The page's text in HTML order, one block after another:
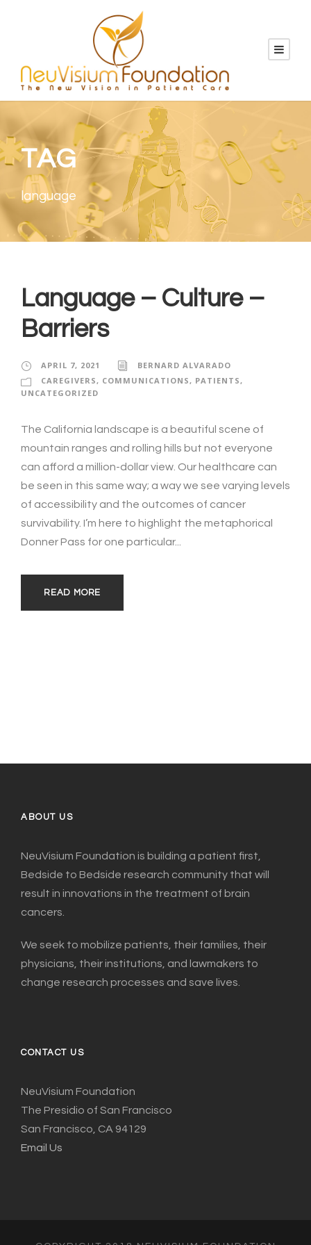
TAG
language
Language – Culture –
Barriers
APRIL 7, 2021
BERNARD ALVARADO
CAREGIVERS , COMMUNICATIONS , PATIENTS ,
UNCATEGORIZED
The California landscape is a beautiful scene of
mountain ranges and rolling hills but not everyone
can afford a million-dollar view. Our healthcare can
be seen in this same way; a way we see varying levels
of accessibility and the outcomes of cancer
survivability. I’m here to highlight the metaphorical
Donner Pass for one particular...
READ MORE
ABOUT US
NeuVisium Foundation is building a patient first,
Bedside to Bedside research community that will
result in innovations in the treatment of brain
cancers.
We seek to mobilize patients, their families, their
physicians, their institutions, and lawmakers to
change research processes and save lives.
CONTACT US
NeuVisium Foundation
The Presidio of San Francisco
San Francisco, CA 94129
Email Us